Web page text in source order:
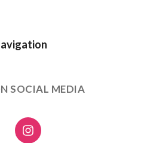
SOCIAL MEDIA